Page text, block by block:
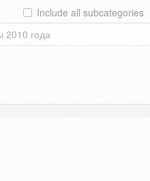
Include all subcategories